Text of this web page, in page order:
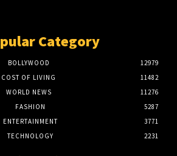
Category
BOLLYWOOD
12979
COST OF LIVING
11482
WORLD NEWS
11276
FASHION
5287
ENTERTAINMENT
3771
TECHNOLOGY
2231